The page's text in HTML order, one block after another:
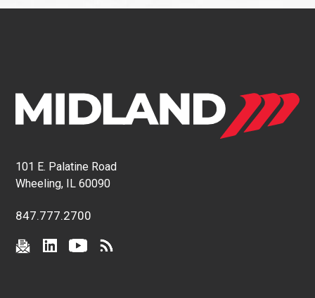
101 E. Palatine Road
Wheeling, IL 60090
847.777.2700